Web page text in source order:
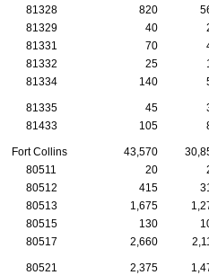
81328 820
81329
40
81331
70
81332
25
81334
140
81335 45
81433
105
Fort Collins 43,570
80511
20
80512
415
80513
1,675
80515
130
80517
2,660
80521 2,375